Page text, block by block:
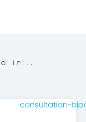
in...